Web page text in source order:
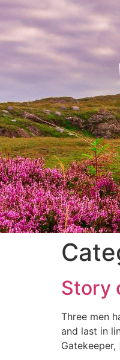
Story
Three men
and last in